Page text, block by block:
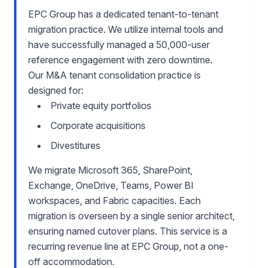
EPC Group has a dedicated tenant-to-tenant
migration practice. We utilize internal tools and
have successfully managed a 50,000-user
reference engagement with zero downtime.
Our M&A tenant consolidation practice is
designed for:
Private equity portfolios
Corporate acquisitions
Divestitures
We migrate Microsoft 365, SharePoint,
Exchange, OneDrive, Teams, Power BI
workspaces, and Fabric capacities. Each
migration is overseen by a single senior architect,
ensuring named cutover plans. This service is a
recurring revenue line at EPC Group, not a one-
off accommodation.